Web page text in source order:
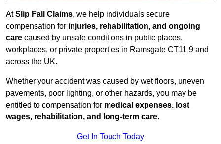
AtSlip Fall Claims, we help individuals secure
compensation for injuries, rehabilitation, and ongoing
care caused by unsafe conditions in public places,
workplaces, or private properties in Ramsgate CT11 9 and
across the UK.
Whether your accident was caused by wet floors, uneven
pavements, poor lighting, or other hazards, you may be
entitled to compensation for medical expenses, lost
wages, rehabilitation, and long-term care.
Get In Touch Today